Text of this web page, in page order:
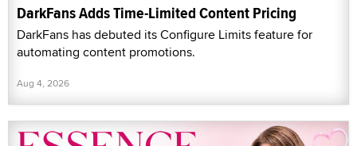
DarkFans Adds Time-Limited Content Pricing
DarkFans has debuted its Configure Limits feature for
automating content promotions.
Aug 4, 2026